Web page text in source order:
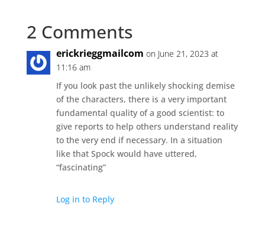
2 Comments
erickrieggmailcom on June 21, 2023 at
11:16 am
If you look past the unlikely shocking demise
of the characters, there is a very important
fundamental quality of a good scientist: to
give reports to help others understand reality
to the very end if necessary. In a situation
like that Spock would have uttered,
“fascinating”
Log in to Reply